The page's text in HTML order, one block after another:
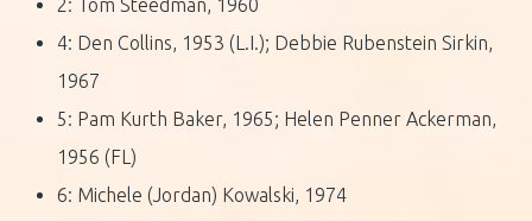
2: Tom Steedman, 1960
4: Den Collins, 1953 (L.I.); Debbie Rubenstein Sirkin,
1967
5: Pam Kurth Baker, 1965; Helen Penner Ackerman,
1956 (FL)
6: Michele (Jordan) Kowalski, 1974